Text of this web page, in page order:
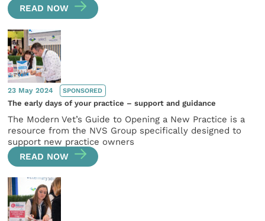
READ NOW
23 May 2024 SPONSORED
The early days of your practice – support and guidance
The Modern Vet’s Guide to Opening a New Practice is a
resource from the NVS Group specifically designed to
support new practice owners
READ NOW